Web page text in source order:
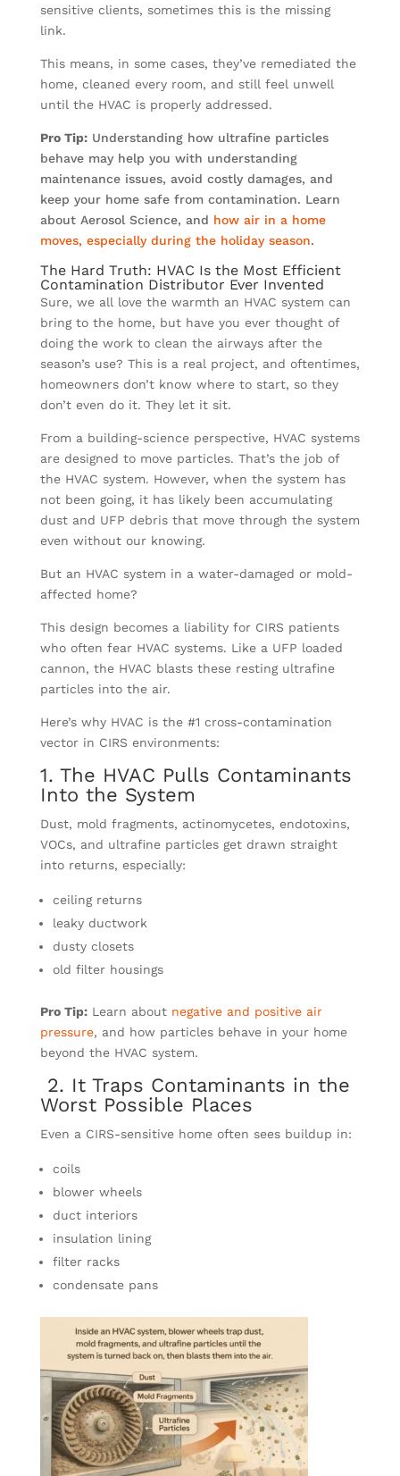
sensitive clients, sometimes this is the missing
link.
This means, in some cases, they’ve remediated the
home, cleaned every room, and still feel unwell
until the HVAC is properly addressed.
Pro Tip:Understanding how ultrafine particles
behave may help you with understanding
maintenance issues, avoid costly damages, and
keep your home safe from contamination. Learn
about Aerosol Science, and how air in a home
moves, especially during the holiday season.
The Hard Truth: HVAC Is the Most Efficient
Contamination Distributor Ever Invented
Sure, we all love the warmth an HVAC system can
bring to the home, but have you ever thought of
doing the work to clean the airways after the
season’s use? This is a real project, and oftentimes,
homeowners don’t know where to start, so they
don’t even do it. They let it sit.
From a building-science perspective, HVAC systems
are designed to move particles. That’s the job of
the HVAC system. However, when the system has
not been going, it has likely been accumulating
dust and UFP debris that move through the system
even without our knowing.
But an HVAC system in a water-damaged or mold-
affected home?
This design becomes a liability for CIRS patients
who often fear HVAC systems. Like a UFP loaded
cannon, the HVAC blasts these resting ultrafine
particles into the air.
Here’s why HVAC is the #1 cross-contamination
vector in CIRS environments:
1. The HVAC Pulls Contaminants
Into the System
Dust, mold fragments, actinomycetes, endotoxins,
VOCs, and ultrafine particles get drawn straight
into returns, especially:
ceiling returns
leaky ductwork
dusty closets
old filter housings
Pro Tip:Learn about negative and positive air
pressure, and how particles behave in your home
beyond the HVAC system.
2. It Traps Contaminants in the
Worst Possible Places
Even a CIRS-sensitive home often sees buildup in:
coils
blower wheels
duct interiors
insulation lining
filter racks
condensate pans